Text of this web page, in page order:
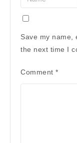
Save my name,
the next time I
Comment *